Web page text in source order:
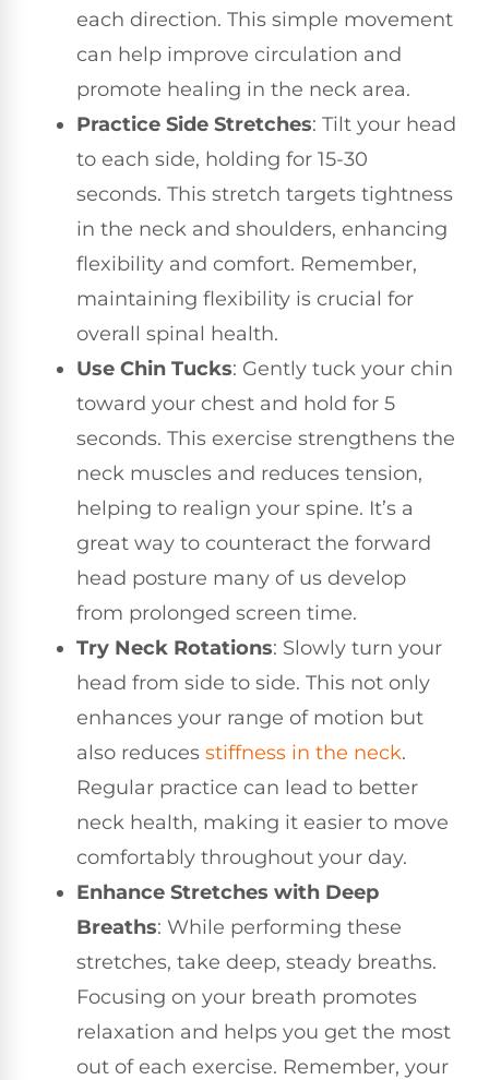
each direction. This simple movement
can help improve circulation and
promote healing in the neck area.
Practice Side Stretches: Tilt your head
to each side, holding for 15-30
seconds. This stretch targets tightness
in the neck and shoulders, enhancing
flexibility and comfort. Remember,
maintaining flexibility is crucial for
overall spinal health.
Use Chin Tucks: Gently tuck your chin
toward your chest and hold for 5
seconds. This exercise strengthens the
neck muscles and reduces tension,
helping to realign your spine. It’s a
great way to counteract the forward
head posture many of us develop
from prolonged screen time.
Try Neck Rotations: Slowly turn your
head from side to side. This not only
enhances your range of motion but
also reduces stiffness in the neck.
Regular practice can lead to better
neck health, making it easier to move
comfortably throughout your day.
Enhance Stretches with Deep
Breaths: While performing these
stretches, take deep, steady breaths.
Focusing on your breath promotes
relaxation and helps you get the most
out of each exercise. Remember, your